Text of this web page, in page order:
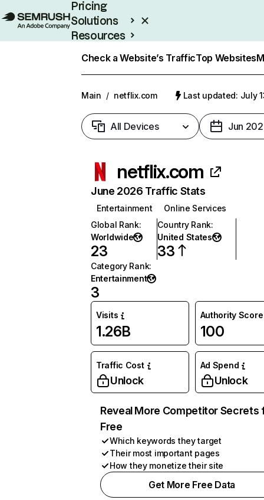
Pricing
Solutions
Resources
Check a Website’s TrafficTop Websites
Main / netflix.com Last updated: July
All Devices Jun
netflix.com
June 2026 Traffic Stats
Entertainment
Online Services
Global Rank:
Worldwide
23
Country Rank:
United States
33
Category Rank:
Entertainment
3
Visits
1.26B
Authority Score
100
Traffic Cost
Unlock
Ad Spend
Unlock
Reveal More Competitor Secrets
Free
Which keywords they target
Their most important pages
How they monetize their site
Get More Free Data